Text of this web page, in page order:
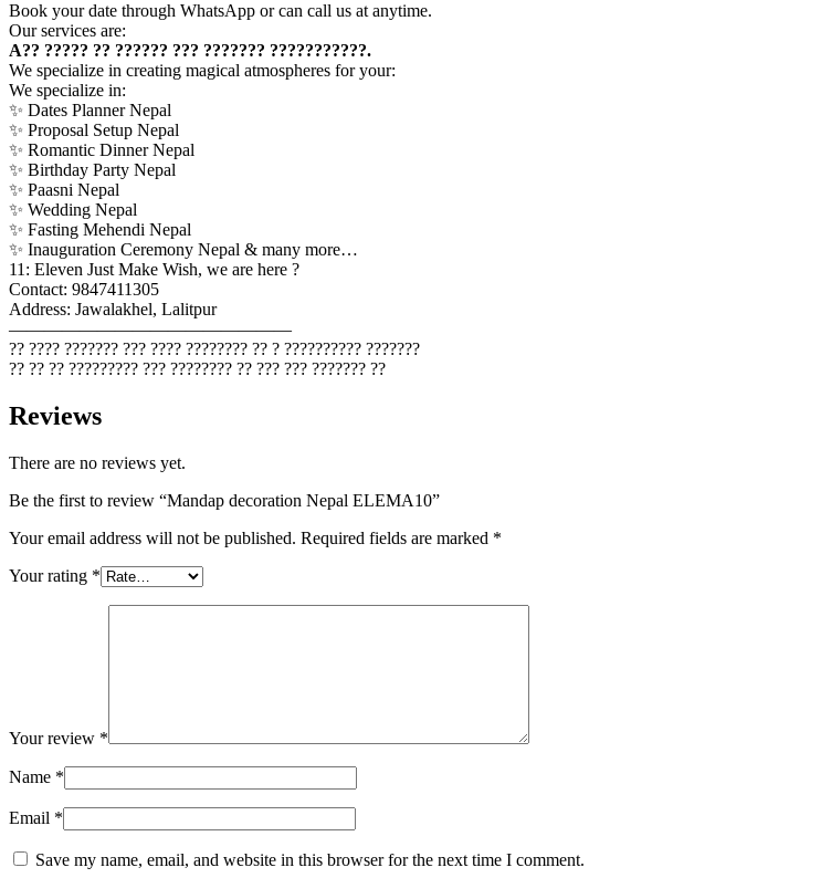
Book your date through WhatsApp or can call us at anytime.
Our services are:
A?? ????? ?? ?????? ??? ??????? ???????????.
We specialize in creating magical atmospheres for your:
We specialize in:
✨ Dates Planner Nepal
✨ Proposal Setup Nepal
✨ Romantic Dinner Nepal
✨ Birthday Party Nepal
✨ Paasni Nepal
✨ Wedding Nepal
✨ Fasting Mehendi Nepal
✨ Inauguration Ceremony Nepal & many more…
11: Eleven Just Make Wish, we are here ?
Contact: 9847411305
Address: Jawalakhel, Lalitpur
————————————————
?? ???? ??????? ??? ???? ???????? ?? ? ?????????? ???????
?? ?? ?? ????????? ??? ???????? ?? ??? ??? ??????? ??
Reviews
There are no reviews yet.
Be the first to review “Mandap decoration Nepal ELEMA10”
Your email address will not be published. Required fields are marked *
Your rating *
Your review *
Name *
Email *
Save my name, email, and website in this browser for the next time I comment.